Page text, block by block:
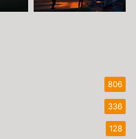
806
336
128